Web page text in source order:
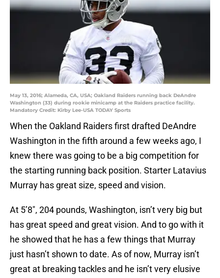
May 13, 2016; Alameda, CA, USA; Oakland Raiders running back DeAndre
Washington (33) during rookie minicamp at the Raiders practice facility.
Mandatory Credit: Kirby Lee-USA TODAY Sports
When the Oakland Raiders first drafted DeAndre
Washington in the fifth around a few weeks ago, I
knew there was going to be a big competition for
the starting running back position. Starter Latavius
Murray has great size, speed and vision.
At 5’8″, 204 pounds, Washington, isn’t very big but
has great speed and great vision. And to go with it
he showed that he has a few things that Murray
just hasn’t shown to date. As of now, Murray isn’t
great at breaking tackles and he isn’t very elusive